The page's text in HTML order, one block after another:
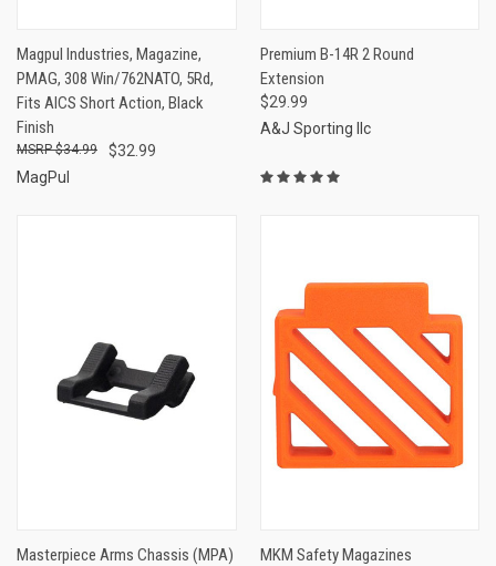
Magpul Industries, Magazine,
PMAG, 308 Win/762NATO, 5Rd,
Fits AICS Short Action, Black
Finish
$32.99
$34.99
MagPul
Premium B-14R 2 Round
Extension
$29.99
A&J Sporting llc
Masterpiece Arms Chassis (MPA)
MKM Safety Magazines